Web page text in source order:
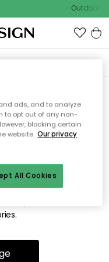
Outdoor
to find
for.
or has been moved.
Try to refresh the page
ads, and to analyze
to opt out of any non-
blocking certain
website. Our privacy
All Cookies